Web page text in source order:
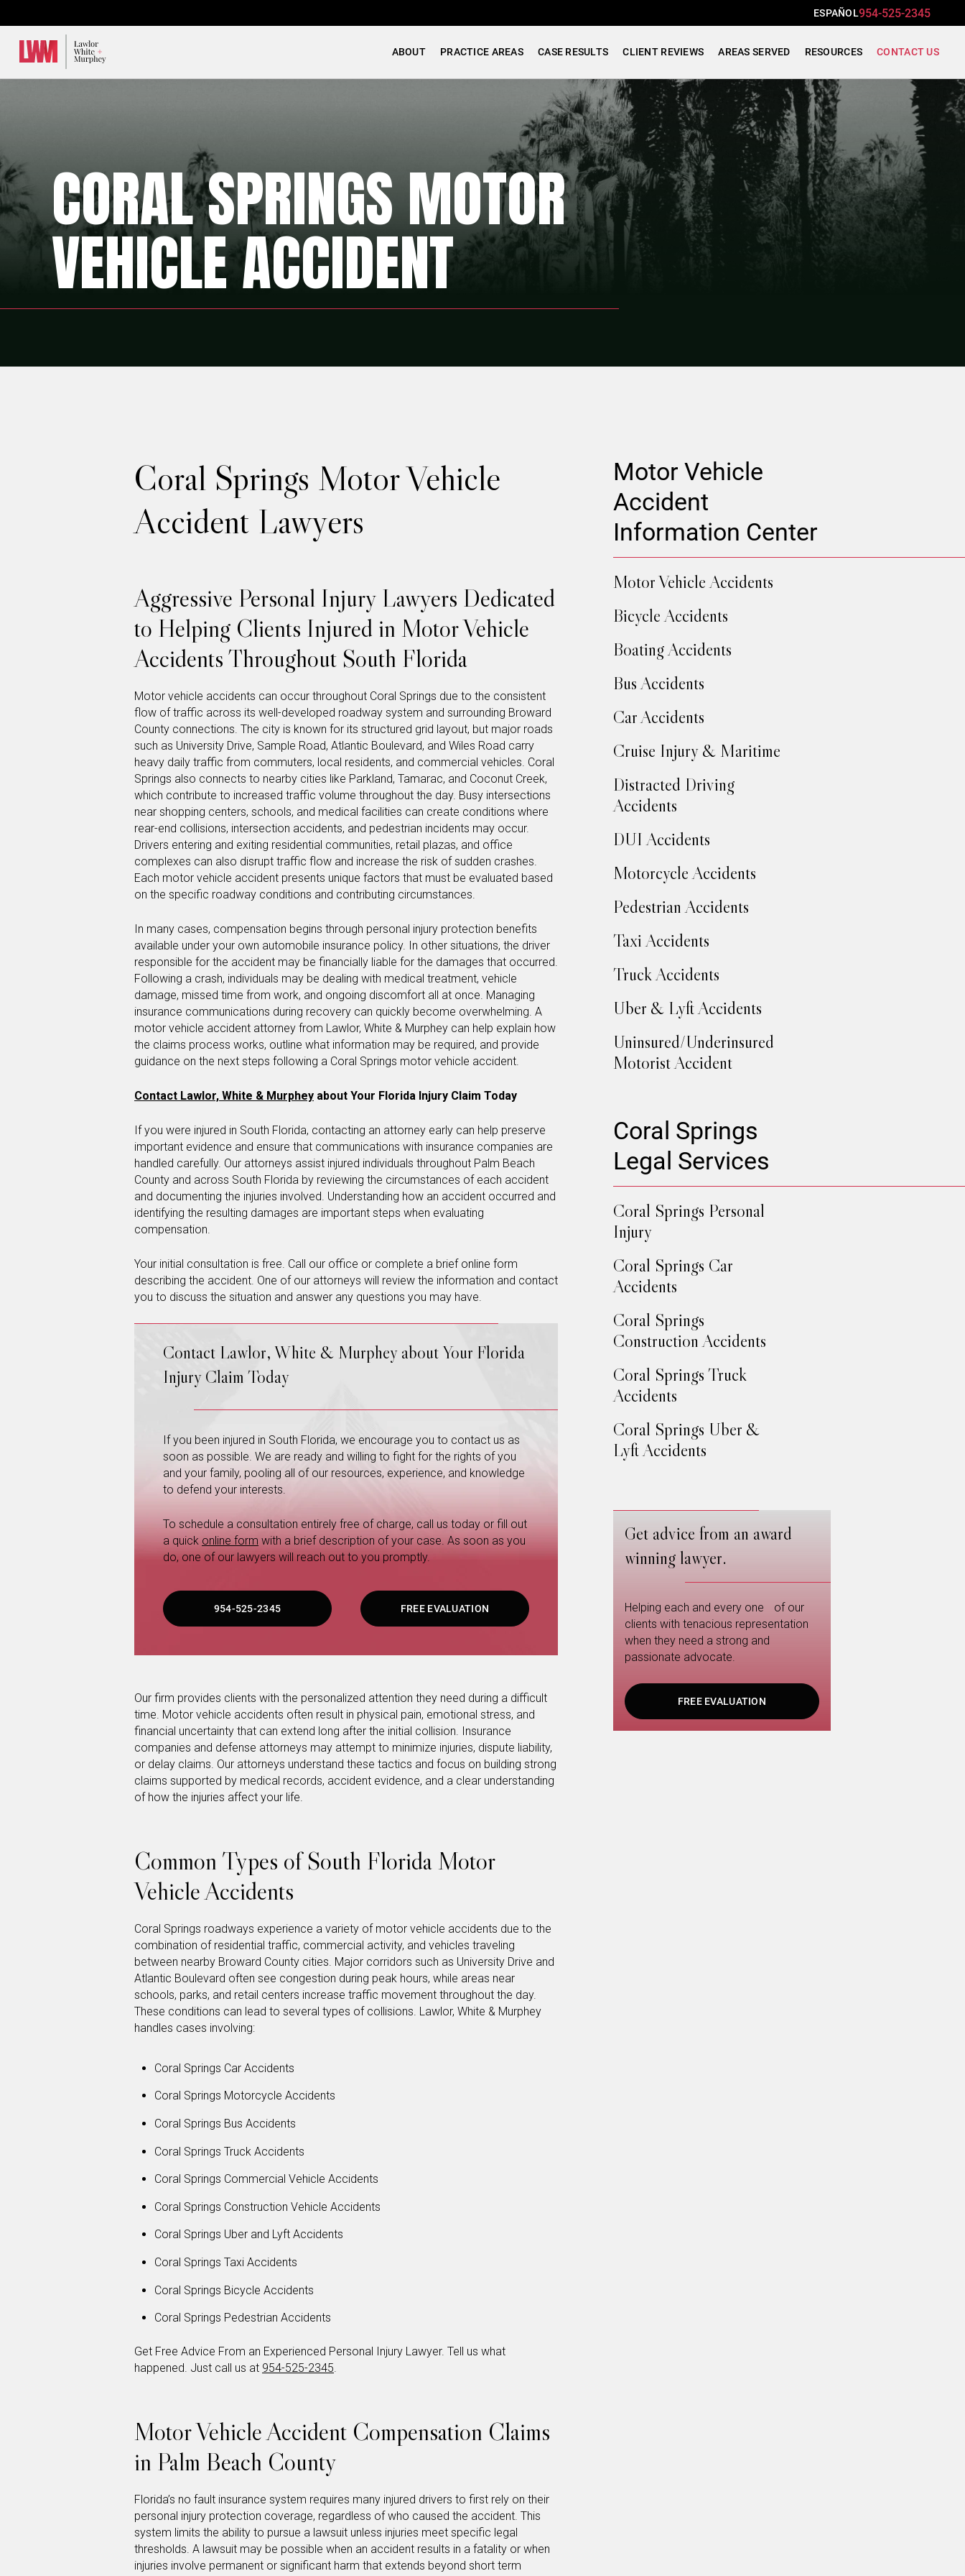
ESPAÑOL954-525-2345
ABOUT PRACTICE AREAS CASE RESULTS CLIENT REVIEWS AREAS SERVED RESOURCES CONTACT US
CORAL SPRINGS MOTOR
VEHICLE ACCIDENT
Coral Springs Motor Vehicle
Accident Lawyers
Aggressive Personal Injury Lawyers Dedicated
to Helping Clients Injured in Motor Vehicle
Accidents Throughout South Florida
Motor vehicle accidents can occur throughout Coral Springs due to the consistent
flow of traffic across its well-developed roadway system and surrounding Broward
County connections. The city is known for its structured grid layout, but major roads
such as University Drive, Sample Road, Atlantic Boulevard, and Wiles Road carry
heavy daily traffic from commuters, local residents, and commercial vehicles. Coral
Springs also connects to nearby cities like Parkland, Tamarac, and Coconut Creek,
which contribute to increased traffic volume throughout the day. Busy intersections
near shopping centers, schools, and medical facilities can create conditions where
rear-end collisions, intersection accidents, and pedestrian incidents may occur.
Drivers entering and exiting residential communities, retail plazas, and office
complexes can also disrupt traffic flow and increase the risk of sudden crashes.
Each motor vehicle accident presents unique factors that must be evaluated based
on the specific roadway conditions and contributing circumstances.
In many cases, compensation begins through personal injury protection benefits
available under your own automobile insurance policy. In other situations, the driver
responsible for the accident may be financially liable for the damages that occurred.
Following a crash, individuals may be dealing with medical treatment, vehicle
damage, missed time from work, and ongoing discomfort all at once. Managing
insurance communications during recovery can quickly become overwhelming. A
motor vehicle accident attorney from Lawlor, White & Murphey can help explain how
the claims process works, outline what information may be required, and provide
guidance on the next steps following a Coral Springs motor vehicle accident.
Contact Lawlor, White & Murphey about Your Florida Injury Claim Today
If you were injured in South Florida, contacting an attorney early can help preserve
important evidence and ensure that communications with insurance companies are
handled carefully. Our attorneys assist injured individuals throughout Palm Beach
County and across South Florida by reviewing the circumstances of each accident
and documenting the injuries involved. Understanding how an accident occurred and
identifying the resulting damages are important steps when evaluating
compensation.
Your initial consultation is free. Call our office or complete a brief online form
describing the accident. One of our attorneys will review the information and contact
you to discuss the situation and answer any questions you may have.
Contact Lawlor, White & Murphey about Your Florida
Injury Claim Today
If you been injured in South Florida, we encourage you to contact us as
soon as possible. We are ready and willing to fight for the rights of you
and your family, pooling all of our resources, experience, and knowledge
to defend your interests.
To schedule a consultation entirely free of charge, call us today or fill out
a quick online form with a brief description of your case. As soon as you
do, one of our lawyers will reach out to you promptly.
954-525-2345 FREE EVALUATION
Our firm provides clients with the personalized attention they need during a difficult
time. Motor vehicle accidents often result in physical pain, emotional stress, and
financial uncertainty that can extend long after the initial collision. Insurance
companies and defense attorneys may attempt to minimize injuries, dispute liability,
or delay claims. Our attorneys understand these tactics and focus on building strong
claims supported by medical records, accident evidence, and a clear understanding
of how the injuries affect your life.
Common Types of South Florida Motor
Vehicle Accidents
Coral Springs roadways experience a variety of motor vehicle accidents due to the
combination of residential traffic, commercial activity, and vehicles traveling
between nearby Broward County cities. Major corridors such as University Drive and
Atlantic Boulevard often see congestion during peak hours, while areas near
schools, parks, and retail centers increase traffic movement throughout the day.
These conditions can lead to several types of collisions. Lawlor, White & Murphey
handles cases involving:
Coral Springs Car Accidents
Coral Springs Motorcycle Accidents
Coral Springs Bus Accidents
Coral Springs Truck Accidents
Coral Springs Commercial Vehicle Accidents
Coral Springs Construction Vehicle Accidents
Coral Springs Uber and Lyft Accidents
Coral Springs Taxi Accidents
Coral Springs Bicycle Accidents
Coral Springs Pedestrian Accidents
Get Free Advice From an Experienced Personal Injury Lawyer. Tell us what
happened. Just call us at 954-525-2345.
Motor Vehicle Accident Compensation Claims
in Palm Beach County
Florida’s no fault insurance system requires many injured drivers to first rely on their
personal injury protection coverage, regardless of who caused the accident. This
system limits the ability to pursue a lawsuit unless injuries meet specific legal
thresholds. A lawsuit may be possible when an accident results in a fatality or when
injuries involve permanent or significant harm that extends beyond short term
Motor Vehicle
Accident
Information Center
Motor Vehicle Accidents
Bicycle Accidents
Boating Accidents
Bus Accidents
Car Accidents
Cruise Injury & Maritime
Distracted Driving
Accidents
DUI Accidents
Motorcycle Accidents
Pedestrian Accidents
Taxi Accidents
Truck Accidents
Uber & Lyft Accidents
Uninsured/Underinsured
Motorist Accident
Coral Springs
Legal Services
Coral Springs Personal
Injury
Coral Springs Car
Accidents
Coral Springs
Construction Accidents
Coral Springs Truck
Accidents
Coral Springs Uber &
Lyft Accidents
Get advice from an award
winning lawyer.
Helping each and every one of our
clients with tenacious representation
when they need a strong and
passionate advocate.
FREE EVALUATION